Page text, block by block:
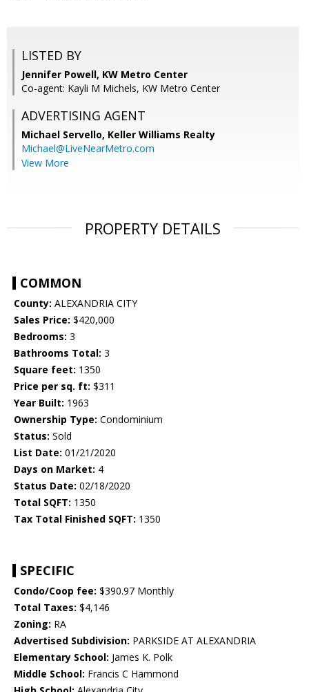
LISTED BY
Jennifer Powell, KW Metro Center
Co-agent: Kayli M Michels, KW Metro Center
ADVERTISING AGENT
Michael Servello, Keller Williams Realty
Michael@LiveNearMetro.com
View More
PROPERTY DETAILS
COMMON
County: ALEXANDRIA CITY
Sales Price: $420,000
Bedrooms: 3
Bathrooms Total: 3
Square feet: 1350
Price per sq. ft: $311
Year Built: 1963
Ownership Type: Condominium
Status: Sold
List Date: 01/21/2020
Days on Market: 4
Status Date: 02/18/2020
Total SQFT: 1350
Tax Total Finished SQFT: 1350
SPECIFIC
Condo/Coop fee: $390.97 Monthly
Total Taxes: $4,146
Zoning: RA
Advertised Subdivision: PARKSIDE AT ALEXANDRIA
Elementary School: James K. Polk
Middle School: Francis C Hammond